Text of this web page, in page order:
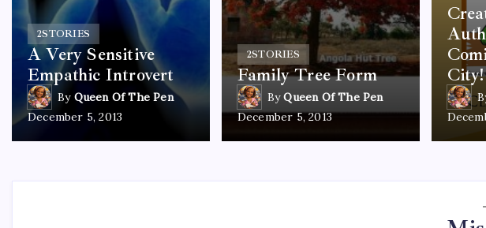
2STORIES
A Very Sensitive
Empathic Introvert
By Queen Of The Pen
December 5, 2013
2STORIES
Family Tree Form
By Queen Of The Pen
December 5, 2013
City!